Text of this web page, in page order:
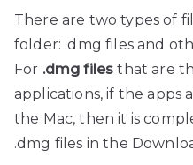
There are two types of
folder: .dmg files and
For .dmg files that are
applications, if the apps
the Mac, then it is
.dmg files in the